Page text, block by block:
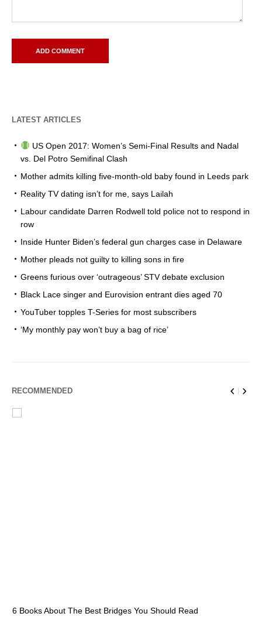
LATEST ARTICLES
US Open 2017: Women’s Semi-Final Results and Nadal
vs. Del Potro Semifinal Clash
Mother admits killing five-month-old baby found in Leeds park
Reality TV dating isn’t for me, says Lailah
Labour candidate Darren Rodwell told police not to respond in
row
Inside Hunter Biden’s federal gun charges case in Delaware
Mother pleads not guilty to killing sons in fire
Greens furious over ‘outrageous’ STV debate exclusion
Black Lace singer and Eurovision entrant dies aged 70
YouTuber topples T-Series for most subscribers
‘My monthly pay won’t buy a bag of rice’
RECOMMENDED
6 Books About The Best Bridges You Should Read